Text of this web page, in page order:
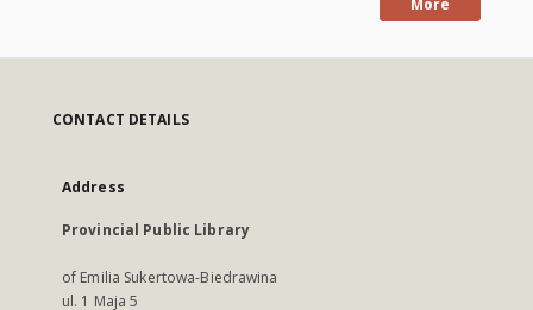
More
CONTACT DETAILS
Address
Provincial Public Library
of Emilia Sukertowa-Biedrawina
ul. 1 Maja 5